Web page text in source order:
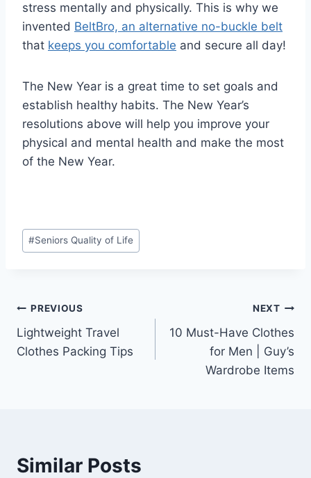
stress mentally and physically. This is why we
invented BeltBro, an alternative no-buckle belt
that keeps you comfortable and secure all day!
The New Year is a great time to set goals and
establish healthy habits. The New Year’s
resolutions above will help you improve your
physical and mental health and make the most
of the New Year.
Post
Tags:
#Seniors Quality of Life
Post
navigation
PREVIOUS
Lightweight Travel
Clothes Packing Tips
NEXT
10 Must-Have Clothes
for Men | Guy’s
Wardrobe Items
Similar Posts